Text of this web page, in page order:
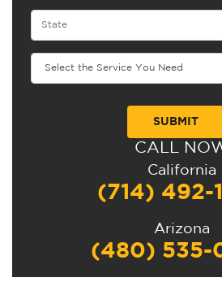
CALL
California
(714) 492-
Arizona
(480) 535-